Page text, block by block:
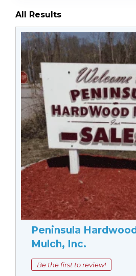
All Results
Peninsula Hardwood
Mulch, Inc.
Be the first to review!